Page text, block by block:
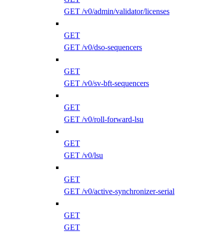
GET /v0/admin/validator/licenses
GET
GET /v0/dso-sequencers
GET
GET /v0/sv-bft-sequencers
GET
GET /v0/roll-forward-lsu
GET
GET /v0/lsu
GET
GET /v0/active-synchronizer-serial
GET
GET